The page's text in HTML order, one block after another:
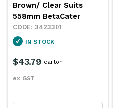
Brown/ Clear Suits
558mm BetaCater
3423301
IN STOCK
$43.79
ex GST
carton